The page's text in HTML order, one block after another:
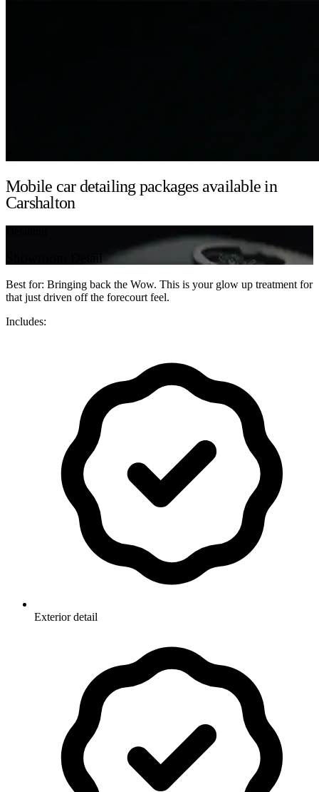
Mobile car detailing packages available in
Carshalton
Best for: Bringing back the Wow. This is your glow up treatment for
that just driven off the forecourt feel.
Includes:
Exterior detail